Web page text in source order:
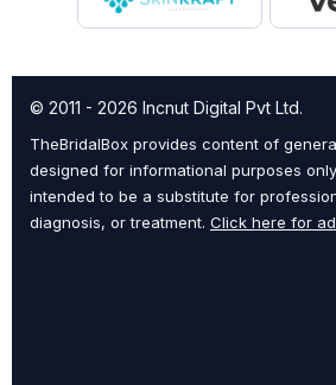
© 2011 - 2026 Incnut Digital Pvt Ltd.
TheBridalBox provides content of
designed for informational purposes
intended to be a substitute for
diagnosis, or treatment. Click here for